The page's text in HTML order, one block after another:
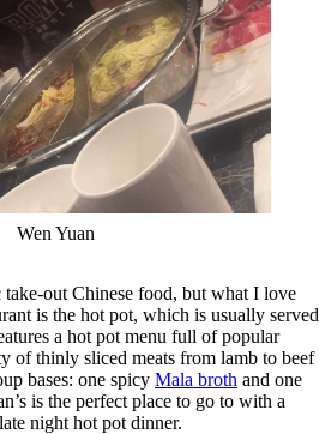
Wen Yuan
take-out Chinese food, but what I love
is the hot pot, which is usually served
a hot pot menu full of popular
of thinly sliced meats from lamb to beef
bases: one spicy Mala broth and one
is the perfect place to go to with a
night hot pot dinner.